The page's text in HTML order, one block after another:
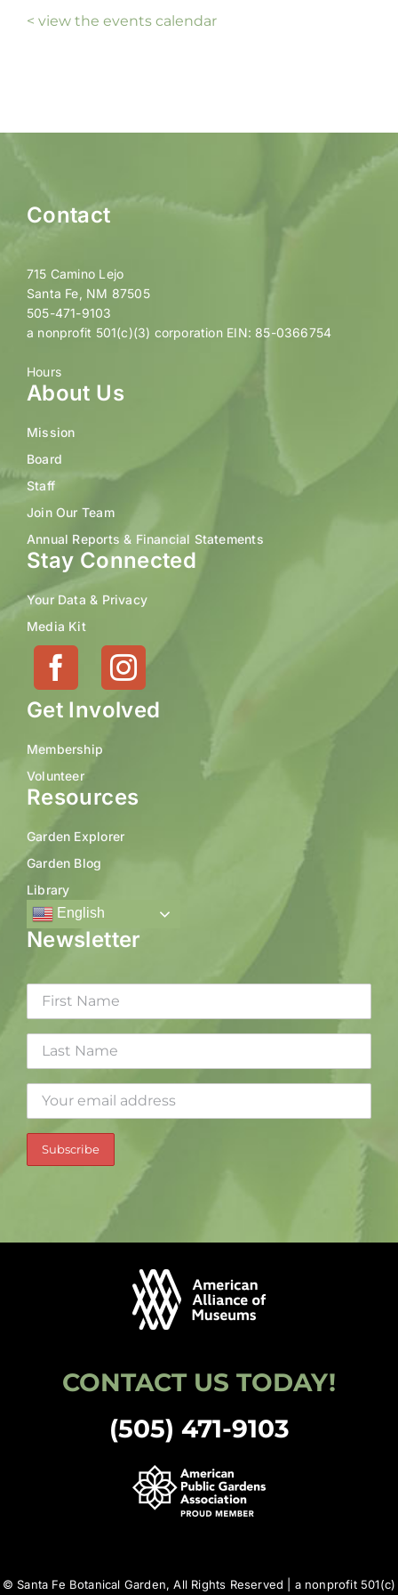
< view the events calendar
Contact
715 Camino Lejo
Santa Fe, NM 87505
505-471-9103
a nonprofit 501(c)(3) corporation EIN: 85-0366754
Hours
About Us
Mission
Board
Staff
Join Our Team
Annual Reports & Financial Statements
Stay Connected
Your Data & Privacy
Media Kit
Get Involved
Membership
Volunteer
Resources
Garden Explorer
Garden Blog
Library
English
Newsletter
CONTACT US TODAY!
(505) 471-9103
© Santa Fe Botanical Garden, All Rights Reserved | a nonprofit 501(c)